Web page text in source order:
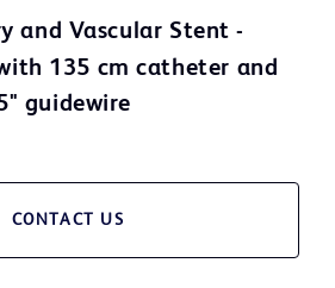
and Vascular Stent -
135 cm catheter and
guidewire
CONTACT US